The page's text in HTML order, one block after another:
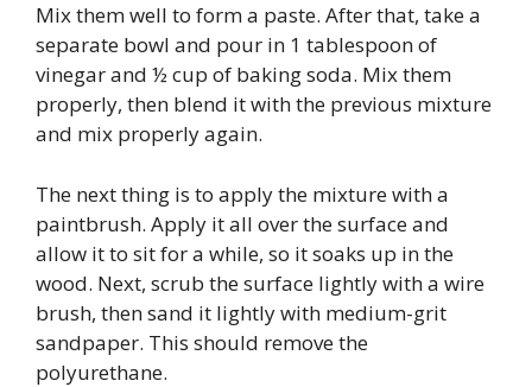
Mix them well to form a paste. After that, take a
separate bowl and pour in 1 tablespoon of
vinegar and ½ cup of baking soda. Mix them
properly, then blend it with the previous mixture
and mix properly again.
The next thing is to apply the mixture with a
paintbrush. Apply it all over the surface and
allow it to sit for a while, so it soaks up in the
wood. Next, scrub the surface lightly with a wire
brush, then sand it lightly with medium-grit
sandpaper. This should remove the
polyurethane.